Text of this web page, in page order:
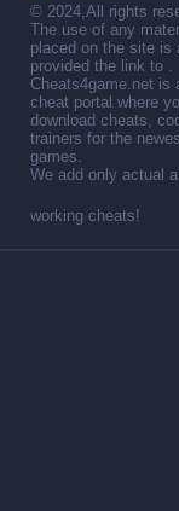
© 2024,All rights
The use of any
placed on the site is
provided the link to .
Cheats4game.net is
cheat portal where
download cheats,
trainers for the
games.
We add only actual
working cheats!